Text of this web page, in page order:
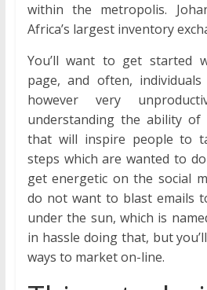
within the metropolis.
Africa’s largest inventory
You’ll want to get started
page, and often,
however very
understanding the ability
that will inspire people to
steps which are wanted to
get energetic on the social
do not want to blast emails
under the sun, which is
in hassle doing that, but
ways to market on-line.